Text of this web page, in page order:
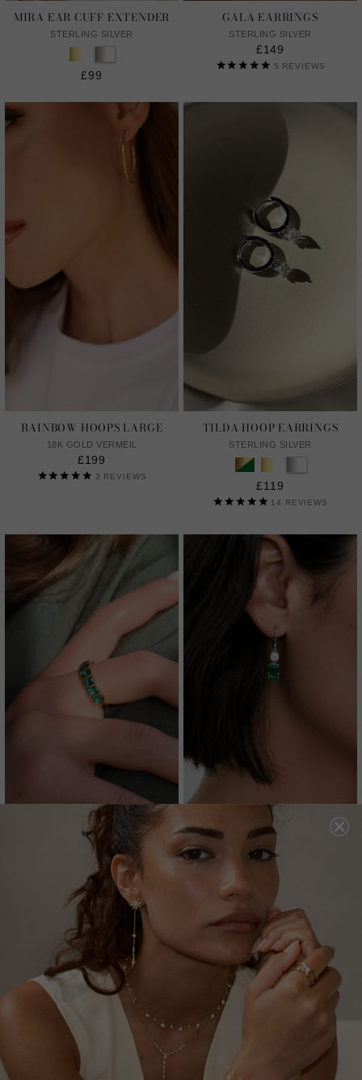
MIRA EAR CUFF EXTENDER
STERLING SILVER
£99
GALA EARRINGS
STERLING SILVER
£149
5 REVIEWS
RAINBOW HOOPS LARGE
18K GOLD VERMEIL
£199
3 REVIEWS
TILDA HOOP EARRINGS
STERLING SILVER
£119
14 REVIEWS
CASSIDY RING EMERALD
GREEN
18K GOLD VERMEIL
£169
REVIEWS
SHANNON EARRINGS
STERLING SILVER
£259
REVIEWS